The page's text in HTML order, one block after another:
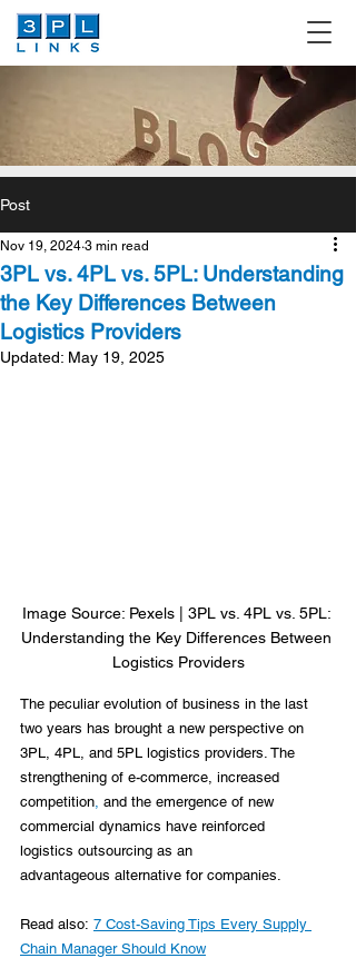
Post
3PL vs. 4PL vs. 5PL: Understanding
the Key Differences Between
Logistics Providers
Nov 19, 2024 3 min read
Updated: May 19, 2025
Image Source: Pexels | 3PL vs. 4PL vs. 5PL:
Understanding the Key Differences Between
Logistics Providers
The peculiar evolution of business in the last
two years has brought a new perspective on
3PL, 4PL, and 5PL logistics providers. The
strengthening of e-commerce, increased
competition, and the emergence of new
commercial dynamics have reinforced
logistics outsourcing as an
advantageous alternative for companies.
Read also: 7 Cost-Saving Tips Every Supply
Chain Manager Should Know